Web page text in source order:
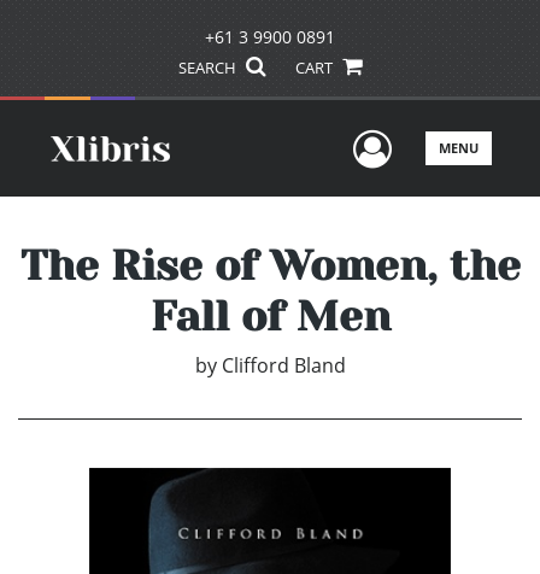
+61 3 9900 0891
SEARCH CART
UserMENU
The Rise of Women, the
Fall of Men
by Clifford Bland